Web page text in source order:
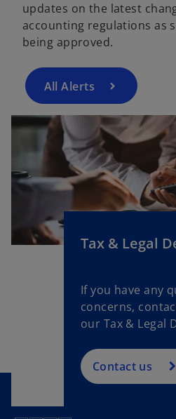
updates on the latest
accounting regulations as
being approved.
All Alerts
Tax & Legal
If you have any
concerns,
our Tax & Legal
Contact us